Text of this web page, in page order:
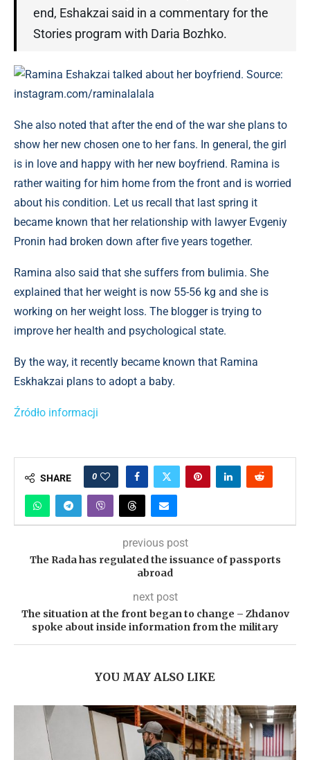
end, Eshakzai said in a commentary for the
Stories program with Daria Bozhko.
Ramina Eshakzai talked about her boyfriend. Source:
instagram.com/raminalalala
She also noted that after the end of the war she plans to
show her new chosen one to her fans. In general, the girl
is in love and happy with her new boyfriend. Ramina is
rather waiting for him home from the front and is worried
about his condition. Let us recall that last spring it
became known that her relationship with lawyer Evgeniy
Pronin had broken down after five years together.
Ramina also said that she suffers from bulimia. She
explained that her weight is now 55-56 kg and she is
working on her weight loss. The blogger is trying to
improve her health and psychological state.
By the way, it recently became known that Ramina
Eskhakzai plans to adopt a baby.
Źródło informacji
SHARE 0
previous post
The Rada has regulated the issuance of passports
abroad
next post
The situation at the front began to change – Zhdanov
spoke about inside information from the military
YOU MAY ALSO LIKE